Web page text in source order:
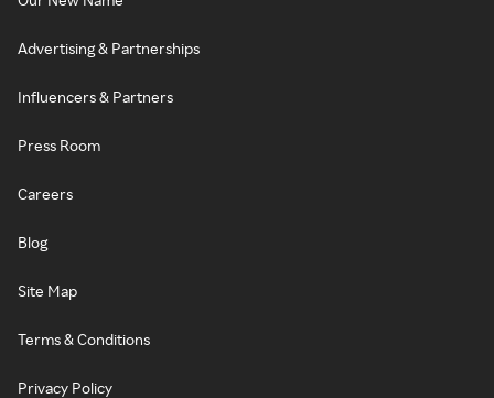
Advertising & Partnerships
Influencers & Partners
Press Room
Careers
Blog
Site Map
Terms & Conditions
Privacy Policy